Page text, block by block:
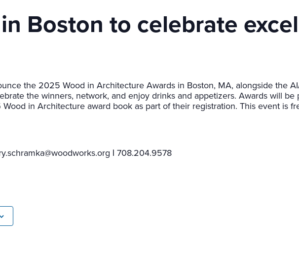
Boston to celebrate
the 2025 Wood in Architecture Awards in Boston, MA, alongside the
the winners, network, and enjoy drinks and appetizers. Awards will
in Architecture award book as part of their registration. This event is
| 708.204.9578